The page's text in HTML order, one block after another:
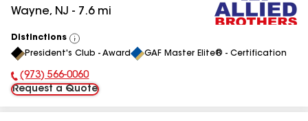
Wayne, NJ - 7.6mi
Distinctions
View
All
President's Club - Award GAF Master Elite® - Certification
Phone Number:
(973) 566-0060
Request a Quote